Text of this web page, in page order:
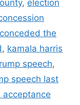
, election
the
, kamala harris
speech,
speech last
acceptance